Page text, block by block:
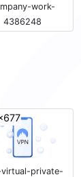
work-
4386248
private-